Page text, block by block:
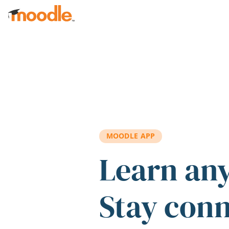
Skip to main content
MOODLE APP
Learn
Stay